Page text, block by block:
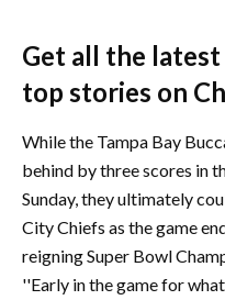
Get all the
top stories on
While the Tampa Bay
behind by three scores in
Sunday, they ultimately
City Chiefs as the game
reigning Super Bowl
''Early in the game for